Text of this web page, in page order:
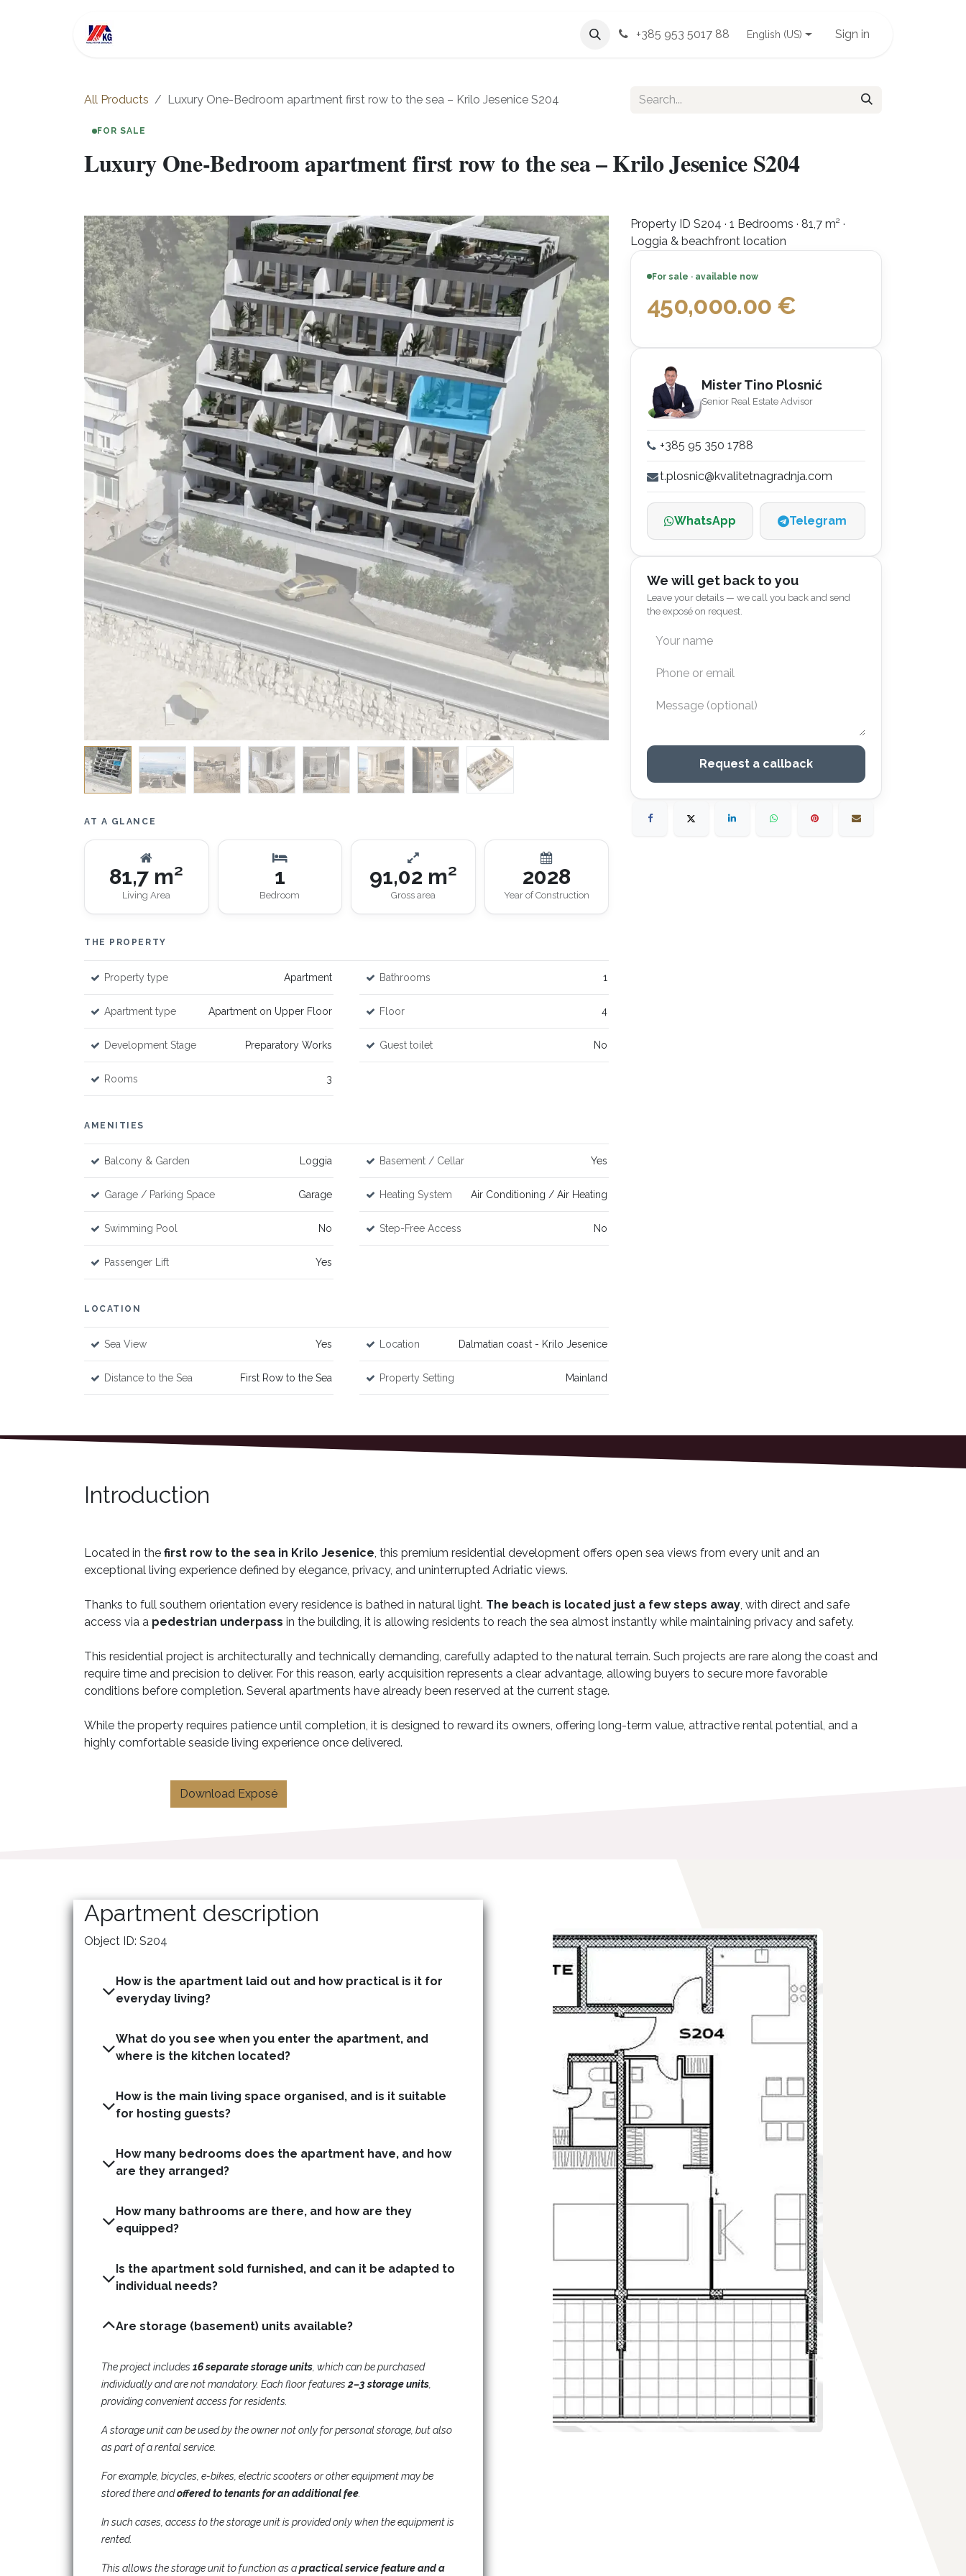
+385 953 5017 88 English (US) Sign in
All Products Luxury One-Bedroom apartment first row to the sea – Krilo Jesenice S204
FOR SALE
Luxury One-Bedroom apartment first row to the sea – Krilo Jesenice S204
AT A GLANCE
81,7 m²
Living Area
1
Bedroom
91,02 m²
Gross area
2028
Year of Construction
THE PROPERTY
Property type Apartment
Apartment type Apartment on Upper Floor
Development Stage Preparatory Works
Rooms 3
Bathrooms 1
Floor 4
Guest toilet No
AMENITIES
Balcony & Garden Loggia
Garage / Parking Space Garage
Swimming Pool No
Passenger Lift Yes
Basement / Cellar Yes
Heating System Air Conditioning / Air Heating
Step-Free Access No
LOCATION
Sea View Yes
Distance to the Sea First Row to the Sea
Location Dalmatian coast - Krilo Jesenice
Property Setting Mainland
Property ID S204 · 1 Bedrooms · 81,7 m² ·
Loggia & beachfront location
For sale · available now
450,000.00 €
Mister Tino Plosnić
Senior Real Estate Advisor
+385 95 350 1788
t.plosnic@kvalitetnagradnja.com
WhatsApp Telegram
We will get back to you
Leave your details — we call you back and send
the exposé on request.
Request a callback
Introduction
Located in the first row to the sea in Krilo Jesenice, this premium residential development offers open sea views from every unit and an
exceptional living experience defined by elegance, privacy, and uninterrupted Adriatic views.
Thanks to full southern orientation every residence is bathed in natural light. The beach is located just a few steps away, with direct and safe
access via a pedestrian underpass in the building, it is allowing residents to reach the sea almost instantly while maintaining privacy and safety.
This residential project is architecturally and technically demanding, carefully adapted to the natural terrain. Such projects are rare along the coast and
require time and precision to deliver. For this reason, early acquisition represents a clear advantage, allowing buyers to secure more favorable
conditions before completion. Several apartments have already been reserved at the current stage.
While the property requires patience until completion, it is designed to reward its owners, offering long-term value, attractive rental potential, and a
highly comfortable seaside living experience once delivered.
Download Exposé
Apartment description
Object ID: S204
How is the apartment laid out and how practical is it for
everyday living?
What do you see when you enter the apartment, and
How is the main living space organised, and is it suitable
How many bedrooms does the apartment have, and how
are they arranged?
How many bathrooms are there, and how are they
Is the apartment sold furnished, and can it be adapted to
individual needs?
The project includes 16 separate storage units , which can be purchased
individually and are not mandatory. Each floor features 2–3 storage units
providing convenient access for residents.
A storage unit can be used by the owner not only for personal storage, but also
as part of a rental service.
For example, bicycles, e-bikes, electric scooters or other equipment may be
stored there andoffered to tenants for an additional fee
In such cases, access to the storage unit is provided only when the equipment is
rented.
This allows the storage unit to function as apractical service feature and a